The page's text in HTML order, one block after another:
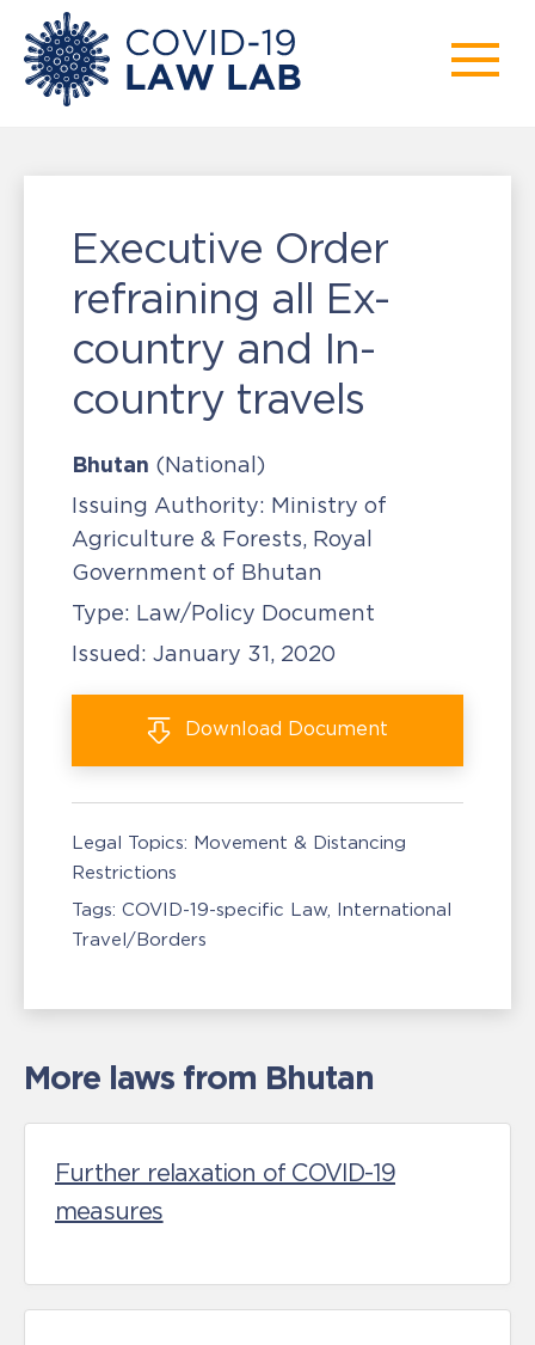
Executive Order
refraining all Ex-
country and In-
country travels
Bhutan (National)
Issuing Authority: Ministry of
Agriculture & Forests, Royal
Government of Bhutan
Type: Law/Policy Document
Issued: January 31, 2020
Download Document
Legal Topics: Movement & Distancing
Restrictions
Tags: COVID-19-specific Law International
Travel/Borders
More laws from Bhutan
Further relaxation of COVID-19
measures